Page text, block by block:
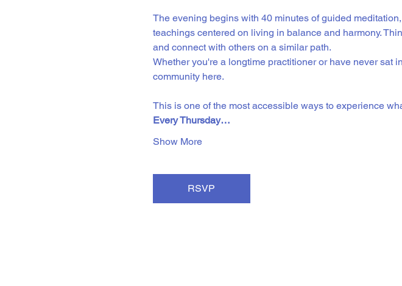
The evening begins with 40 minutes of guided
teachings centered on living in balance and harmony.
and connect with others on a similar path.
Whether you're a longtime practitioner or have never sat
community here.
This is one of the most accessible ways to experience
Every Thursday…
Show More
RSVP